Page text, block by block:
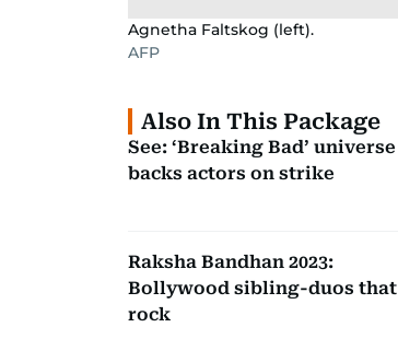
Agnetha Faltskog (left).
AFP
Also In This Package
See: ‘Breaking Bad’ universe
backs actors on strike
Raksha Bandhan 2023:
Bollywood sibling-duos that
rock